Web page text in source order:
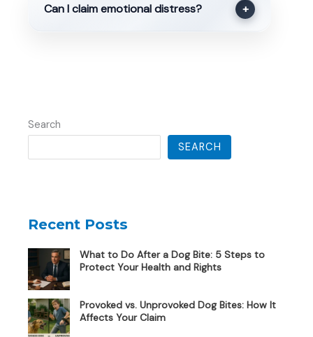
Can I claim emotional distress? +
Search
SEARCH
Recent Posts
What to Do After a Dog Bite: 5 Steps to
Protect Your Health and Rights
Provoked vs. Unprovoked Dog Bites: How It
Affects Your Claim